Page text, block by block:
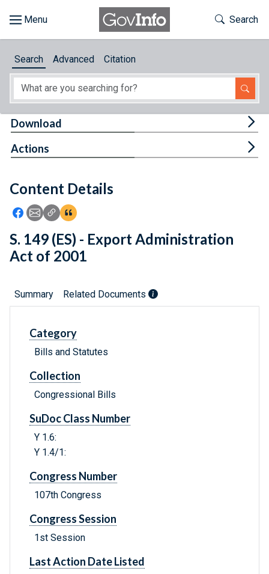
About
Feedback
Toggle
Search
Search Advanced Citation
Content Details
Icon: Share using Facebook
Icon: Share using Email
Icon: Copy Link URL
Icon:View Citations
Download
Actions
S. 149 (ES) - Export Administration
Act of 2001
Summary Related Documents
Category
Bills and Statutes
Collection
Congressional Bills
SuDoc Class Number
Y 1.6:
Y 1.4/1:
Congress Number
107th Congress
Congress Session
1st Session
Last Action Date Listed